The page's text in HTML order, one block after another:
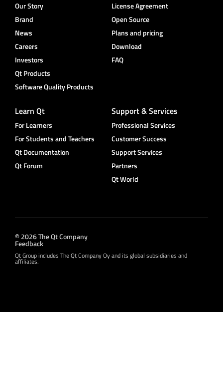
Our Story
Brand
News
Careers
Investors
Qt Products
Software Quality Products
License Agreement
Open Source
Plans and pricing
Download
FAQ
Learn Qt
For Learners
For Students and Teachers
Qt Documentation
Qt Forum
Support & Services
Professional Services
Customer Success
Support Services
Partners
Qt World
© 2026 The Qt Company
Feedback
Qt Group includes The Qt Company Oy and its global subsidiaries and
affiliates.